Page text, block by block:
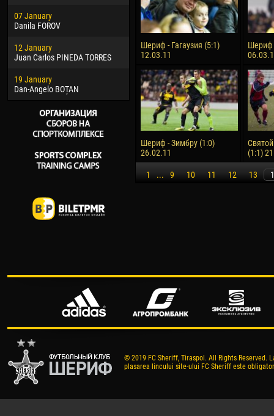
07 January
Danila FOROV
12 January
Juan Carlos PINEDA TORRES
19 January
Dan-Angelo BOȚAN
22 March
Samba KONÉ
Vitor Hugo Morais de OLIVEIRA
28 March
Raí LOPES DE OLIVEIRA
28
15
Ivan
Шериф - Гагаузия (5:1)
12.03.11
Шериф
Шериф - Зимбру (1:0)
26.02.11
(1:1)
1 ... 9 10 11 12 13
© 2019 FC Sheriff, Tiraspol. All Rights
plasarea lincului site-ului FC Sheriff este